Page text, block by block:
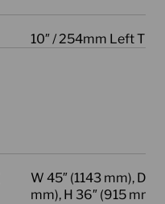
10″ / 254mm Left Tilt
W 45″ (1143 mm), D
mm), H 36″ (915 mm)